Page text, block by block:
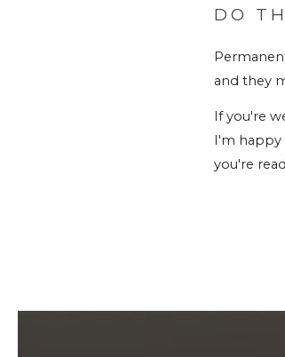
DO
and they
If you're
I'm happy
you're